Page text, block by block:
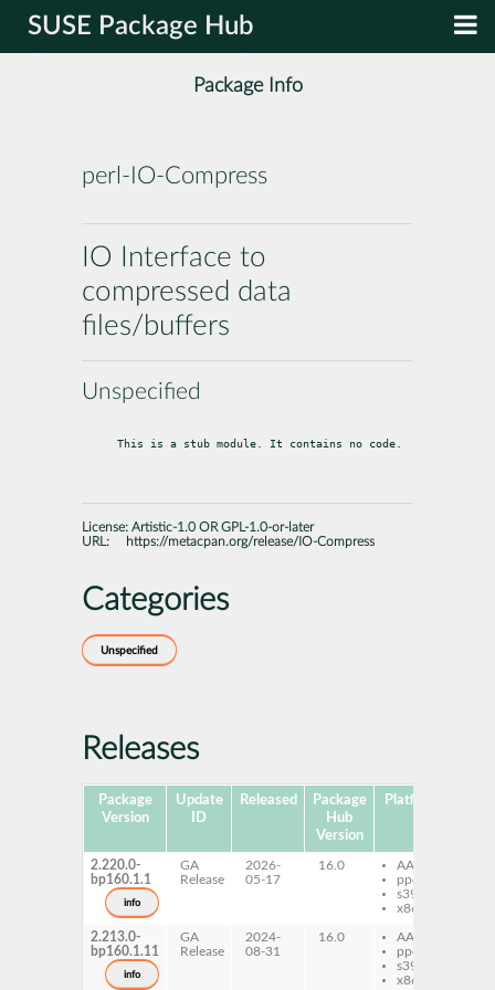
SUSE Package Hub
Package Info
perl-IO-Compress
IO Interface to
compressed data
files/buffers
Unspecified
This is a stub module. It contains no code.
License: Artistic-1.0 OR GPL-1.0-or-later
URL:
https://metacpan.org/release/IO-Compress
Categories
Unspecified
Releases
Package
Version
Update
ID
Released
Package
Hub
Version
Platforms
2.220.0-
bp160.1.1
info
GA
Release
2026-
05-17
16.0
AArch64
ppc64le
s390x
x86-64
2.213.0-
bp160.1.11
info
GA
Release
2024-
08-31
16.0
AArch64
ppc64le
s390x
x86-64